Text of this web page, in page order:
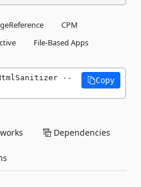
CPM
File-Based Apps
--
Copy
Dependencies